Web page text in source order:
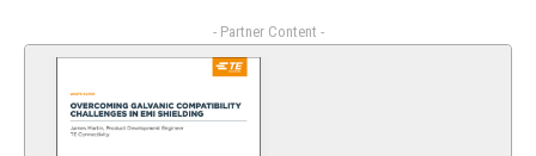
- Partner Content -